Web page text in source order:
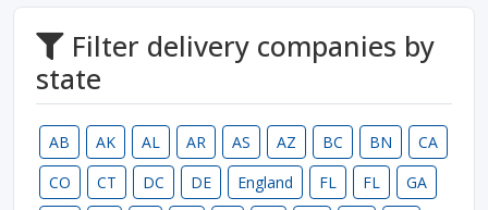
Filter delivery companies by
state
AB AK AL AR AS AZ BC BN
CA
CO
CT DC DE England FL FL
GA